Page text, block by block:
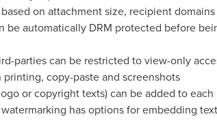
on attachment size, recipient
be automatically DRM protected before
parties can be restricted to view-only
copy-paste and screenshots
or copyright texts) can be added to each
has options for embedding